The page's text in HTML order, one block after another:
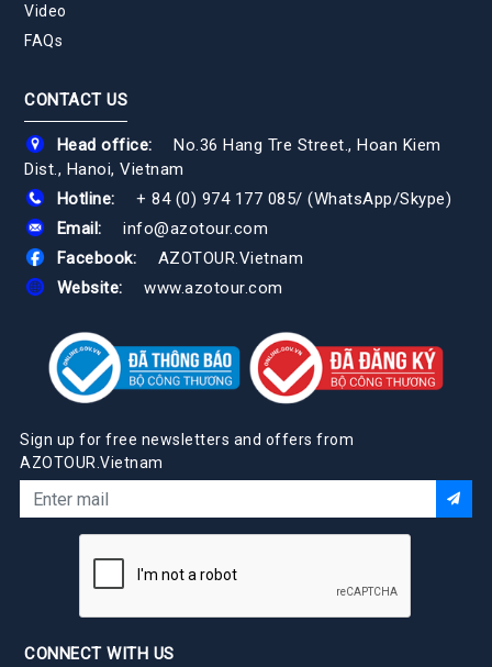
Video
FAQs
CONTACT US
Head office:
No.36 Hang Tre Street., Hoan Kiem
Dist., Hanoi, Vietnam
Hotline:
+ 84 (0) 974 177 085/ (WhatsApp/Skype)
Email:
info@azotour.com
Facebook:
AZOTOUR.Vietnam
Website:
www.azotour.com
Sign up for free newsletters and offers from
AZOTOUR.Vietnam
CONNECT WITH US